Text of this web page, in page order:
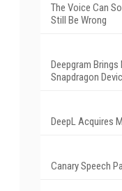
The Voice Can
Still Be Wrong
Deepgram
Snapdragon
DeepL Acquires
Canary Speech